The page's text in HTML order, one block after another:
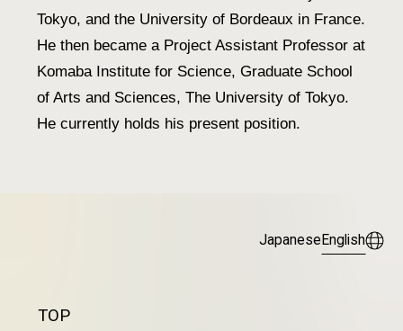
Tokyo, and the University of Bordeaux in France.
He then became a Project Assistant Professor at
Komaba Institute for Science, Graduate School
of Arts and Sciences, The University of Tokyo.
He currently holds his present position.
JapaneseEnglish
TOP